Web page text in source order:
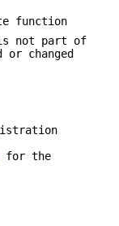
function
not part of
changed
for the